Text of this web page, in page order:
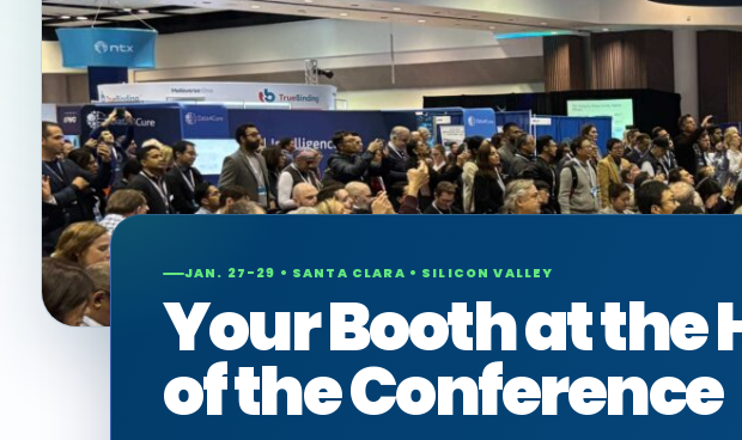
JAN. 27-29 • SANTA CLARA • SILICON VALLEY
Your Booth at the
of the Conference